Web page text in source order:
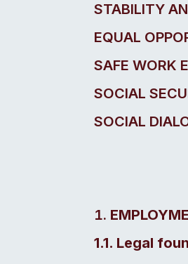
STABILITY
EQUAL
SAFE WORK
SOCIAL
SOCIAL
1.1. Legal